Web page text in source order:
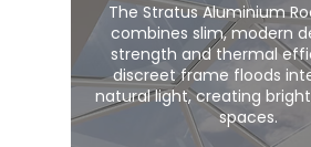
The Stratus Aluminium
combines slim, modern
strength and thermal
discreet frame floods
natural light, creating
spaces.